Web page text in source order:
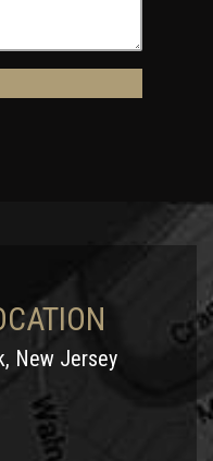
New Jersey